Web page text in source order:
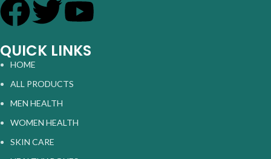
QUICK LINKS
HOME
ALL PRODUCTS
MEN HEALTH
WOMEN HEALTH
SKIN CARE